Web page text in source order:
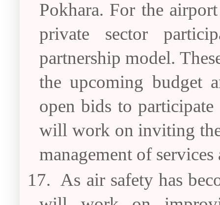
Pokhara. For the
private sector
partnership model.
the upcoming budget
open bids to
will work on inviting
management of
17. As air safety has